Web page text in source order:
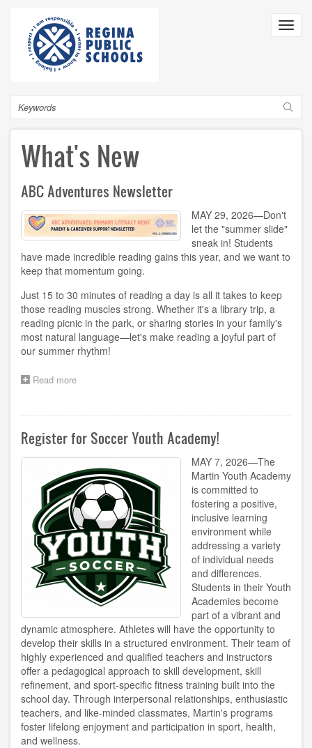
content
Search
What's New
ABC Adventures Newsletter
MAY 29, 2026—Don't
let the "summer slide"
sneak in! Students
have made incredible reading gains this year, and we want to
keep that momentum going.
Just 15 to 30 minutes of reading a day is all it takes to keep
those reading muscles strong. Whether it's a library trip, a
reading picnic in the park, or sharing stories in your family's
most natural language—let's make reading a joyful part of
our summer rhythm!
Read more
Newsletter
Register for Soccer Youth Academy!
MAY 7, 2026—The
Martin Youth Academy
is committed to
fostering a positive,
inclusive learning
environment while
addressing a variety
of individual needs
and differences.
Students in their Youth
Academies become
part of a vibrant and
dynamic atmosphere. Athletes will have the opportunity to
develop their skills in a structured environment. Their team of
highly experienced and qualified teachers and instructors
offer a pedagogical approach to skill development, skill
refinement, and sport-specific fitness training built into the
school day. Through interpersonal relationships, enthusiastic
teachers, and like-minded classmates, Martin's programs
foster lifelong enjoyment and participation in sport, health,
and wellness.